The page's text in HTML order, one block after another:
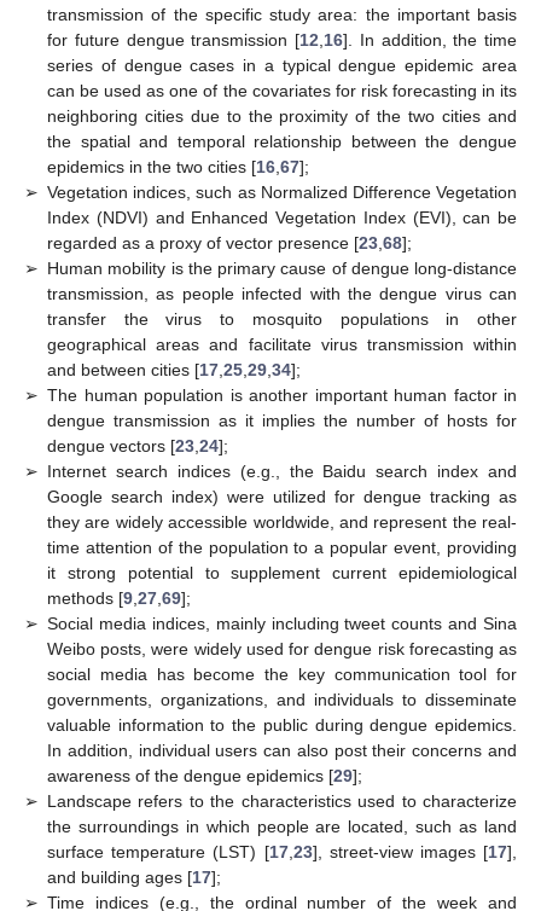
transmission of the specific study area: the important basis
for future dengue transmission [12 16]. In addition, the time
series of dengue cases in a typical dengue epidemic area
can be used as one of the covariates for risk forecasting in its
neighboring cities due to the proximity of the two cities and
the spatial and temporal relationship between the dengue
epidemics in the two cities [16 67];
➢ Vegetation indices, such as Normalized Difference Vegetation
Index (NDVI) and Enhanced Vegetation Index (EVI), can be
regarded as a proxy of vector presence [23 68];
➢ Human mobility is the primary cause of dengue long-distance
transmission, as people infected with the dengue virus can
transfer the virus to mosquito populations in other
geographical areas and facilitate virus transmission within
and between cities [17 25 29 34];
➢ The human population is another important human factor in
dengue transmission as it implies the number of hosts for
dengue vectors [23 24];
➢ Internet search indices (e.g., the Baidu search index and
Google search index) were utilized for dengue tracking as
they are widely accessible worldwide, and represent the real-
time attention of the population to a popular event, providing
it strong potential to supplement current epidemiological
methods [9 27 69];
➢ Social media indices, mainly including tweet counts and Sina
Weibo posts, were widely used for dengue risk forecasting as
social media has become the key communication tool for
governments, organizations, and individuals to disseminate
valuable information to the public during dengue epidemics.
In addition, individual users can also post their concerns and
awareness of the dengue epidemics [29];
➢ Landscape refers to the characteristics used to characterize
the surroundings in which people are located, such as land
surface temperature (LST) [17, 23], street-view images [17],
and building ages [17];
➢ Time indices (e.g., the ordinal number of the week and